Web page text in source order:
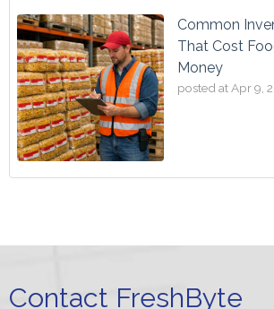
Common
That Cost
Money
posted at Apr 9,
Contact FreshByte